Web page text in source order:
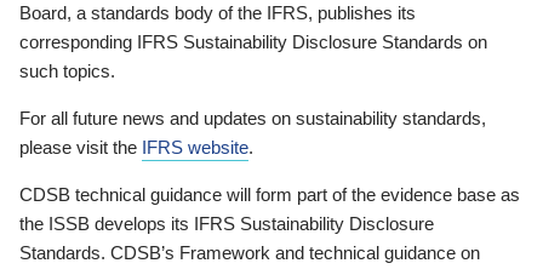
Board, a standards body of the IFRS, publishes its
corresponding IFRS Sustainability Disclosure Standards on
such topics.
For all future news and updates on sustainability standards,
please visit the IFRS website.
CDSB technical guidance will form part of the evidence base as
the ISSB develops its IFRS Sustainability Disclosure
Standards. CDSB’s Framework and technical guidance on